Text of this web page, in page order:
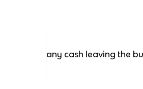
any cash leaving the